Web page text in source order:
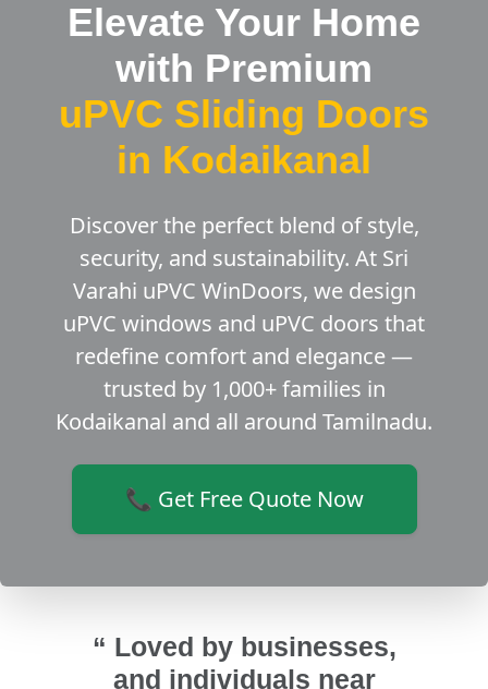
Elevate Your Home
with Premium
uPVC Sliding Doors
in Kodaikanal
Discover the perfect blend of style,
security, and sustainability. At Sri
Varahi uPVC WinDoors, we design
uPVC windows and uPVC doors that
redefine comfort and elegance —
trusted by 1,000+ families in
Kodaikanal and all around Tamilnadu.
📞 Get Free Quote Now
“ Loved by businesses,
and individuals near